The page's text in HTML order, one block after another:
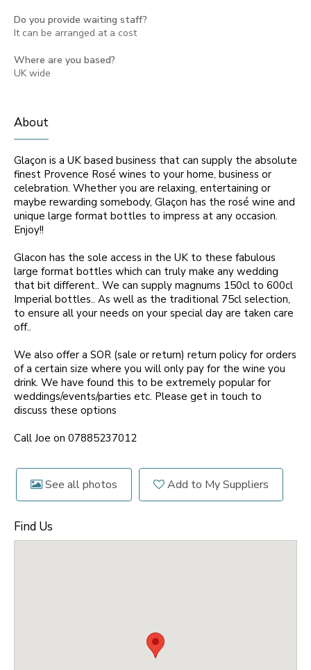
Do you provide waiting staff?
It can be arranged at a cost
Where are you based?
UK wide
About
Glaçon is a UK based business that can supply the absolute
finest Provence Rosé wines to your home, business or
celebration. Whether you are relaxing, entertaining or
maybe rewarding somebody, Glaçon has the rosé wine and
unique large format bottles to impress at any occasion.
Enjoy!!
Glacon has the sole access in the UK to these fabulous
large format bottles which can truly make any wedding
that bit different.. We can supply magnums 150cl to 600cl
Imperial bottles.. As well as the traditional 75cl selection,
to ensure all your needs on your special day are taken care
off..
We also offer a SOR (sale or return) return policy for orders
of a certain size where you will only pay for the wine you
drink. We have found this to be extremely popular for
weddings/events/parties etc. Please get in touch to
discuss these options
Call Joe on 07885237012
See all photos Add to My Suppliers
Find Us